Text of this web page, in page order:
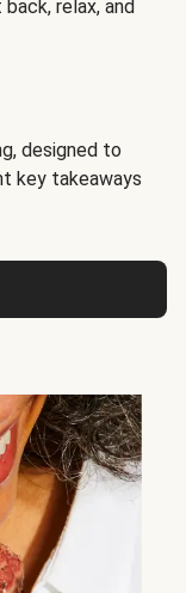
relax, and
designed to
key takeaways